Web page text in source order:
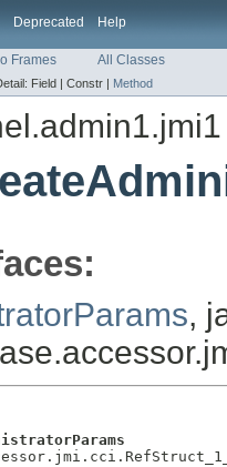
Deprecated Help
Frames All Classes
Field | Constr | Method
,